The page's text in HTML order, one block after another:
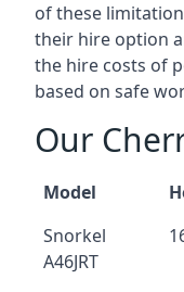
of these
their hire option
the hire costs of
based on safe
Our
Model
Snorkel
A46JRT